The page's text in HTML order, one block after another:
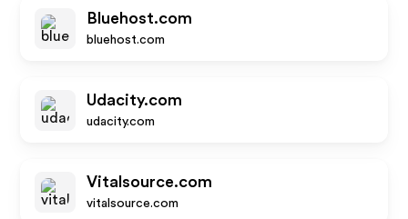
Bluehost.com
bluehost.com
Udacity.com
udacity.com
Vitalsource.com
vitalsource.com